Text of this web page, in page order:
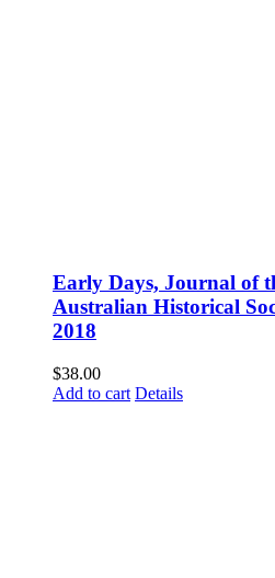
Early Days, Journal of
Australian Historical
2018
$38.00
Add to cart Details